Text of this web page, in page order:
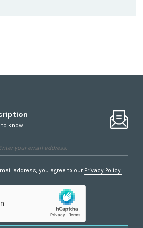
to know
address, you agree to our Privacy Policy.